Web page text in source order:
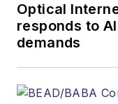
Optical
responds to
demands